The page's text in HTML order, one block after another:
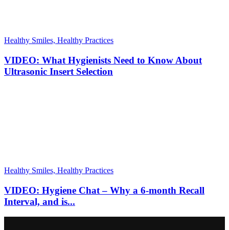
Healthy Smiles, Healthy Practices
VIDEO: What Hygienists Need to Know About
Ultrasonic Insert Selection
Healthy Smiles, Healthy Practices
VIDEO: Hygiene Chat – Why a 6-month Recall
Interval, and is...